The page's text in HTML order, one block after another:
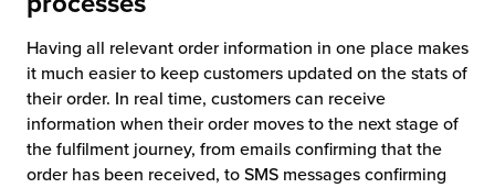
Having all relevant order information in one place makes
it much easier to keep customers updated on the stats of
their order. In real time, customers can receive
information when their order moves to the next stage of
the fulfilment journey, from emails confirming that the
order has been received, to SMS messages confirming